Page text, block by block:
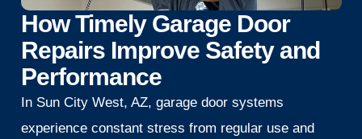
How Timely Garage Door
Repairs Improve Safety and
Performance
In Sun City West, AZ, garage door systems
experience constant stress from regular use and